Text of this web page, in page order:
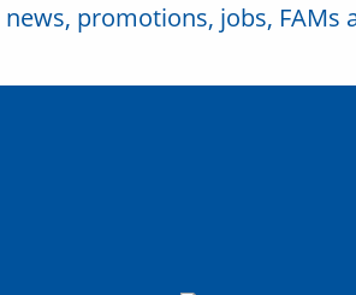
news, promotions, jobs, FAMs